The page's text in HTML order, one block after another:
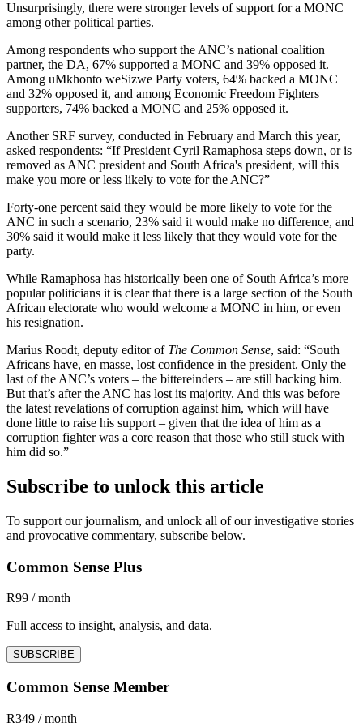
Unsurprisingly, there were stronger levels of support for a MONC
among other political parties.
Among respondents who support the ANC’s national coalition
partner, the DA, 67% supported a MONC and 39% opposed it.
Among uMkhonto weSizwe Party voters, 64% backed a MONC
and 32% opposed it, and among Economic Freedom Fighters
supporters, 74% backed a MONC and 25% opposed it.
Another SRF survey, conducted in February and March this year,
asked respondents: “If President Cyril Ramaphosa steps down, or is
removed as ANC president and South Africa's president, will this
make you more or less likely to vote for the ANC?”
Forty-one percent said they would be more likely to vote for the
ANC in such a scenario, 23% said it would make no difference, and
30% said it would make it less likely that they would vote for the
party.
While Ramaphosa has historically been one of South Africa’s more
popular politicians it is clear that there is a large section of the South
African electorate who would welcome a MONC in him, or even
his resignation.
Marius Roodt, deputy editor of The Common Sense, said: “South
Africans have, en masse, lost confidence in the president. Only the
last of the ANC’s voters – the bittereinders – are still backing him.
But that’s after the ANC has lost its majority. And this was before
the latest revelations of corruption against him, which will have
done little to raise his support – given that the idea of him as a
corruption fighter was a core reason that those who still stuck with
him did so.”
Subscribe to unlock this article
To support our journalism, and unlock all of our investigative stories
and provocative commentary, subscribe below.
Common Sense Plus
R99 / month
Full access to insight, analysis, and data.
SUBSCRIBE
Common Sense Member
R349 / month